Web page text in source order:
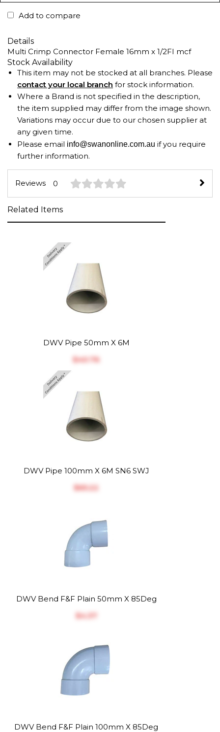
Add to compare
Details
Multi Crimp Connector Female 16mm x 1/2FI mcf
Stock Availability
This item may not be stocked at all branches. Please
contact your local branch for stock information.
Where a Brand is not specified in the description,
the item supplied may differ from the image shown.
Variations may occur due to our chosen supplier at
any given time.
Please email info@swanonline.com.au if you require
further information.
Reviews 0
Related Items
DWV Pipe 50mm X 6M
$‎40.76
DWV Pipe 100mm X 6M SN6 SWJ
$‎65.22
DWV Bend F&F Plain 50mm X 85Deg
$‎4.37
DWV Bend F&F Plain 100mm X 85Deg